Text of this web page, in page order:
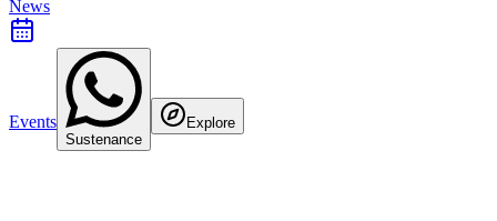
News
Events
Sustenance
Explore